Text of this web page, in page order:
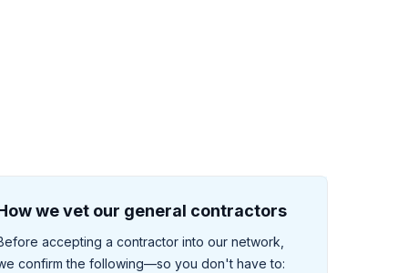
we vet our general contractors
accepting a contractor into our network,
confirm the following—so you don't have to: